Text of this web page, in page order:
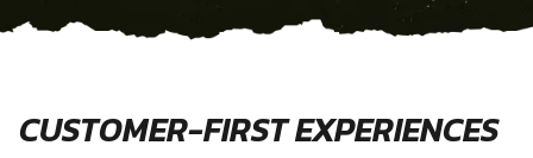
CUSTOMER-FIRST EXPERIENCES